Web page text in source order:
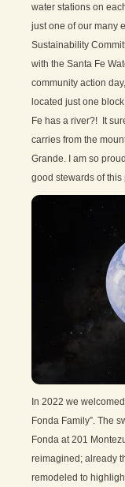
water stations on
just one of our many
Sustainability
with the Santa Fe
community action
located just one
Fe has a river?! It
carries from the
Grande. I am so
good stewards of this
In 2022 we
Fonda Family”. The
Fonda at 201
reimagined; already
remodeled to